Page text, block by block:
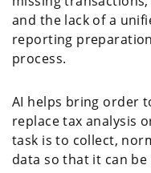
and the lack of a
reporting
process.
AI helps bring order
replace tax analysis
task is to collect,
data so that it can